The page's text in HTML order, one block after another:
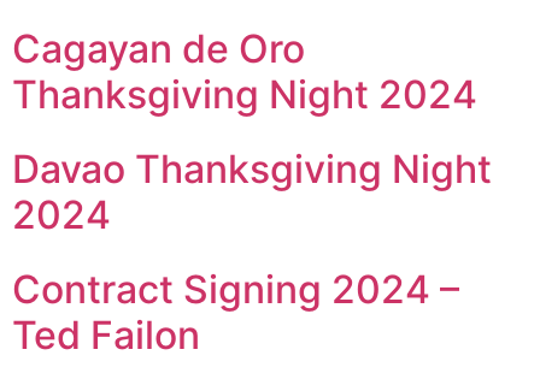
Cagayan de Oro
Thanksgiving Night 2024
Davao Thanksgiving Night
2024
Contract Signing 2024 –
Ted Failon